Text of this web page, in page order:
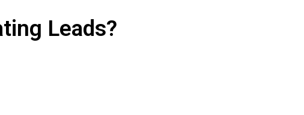
Leads?